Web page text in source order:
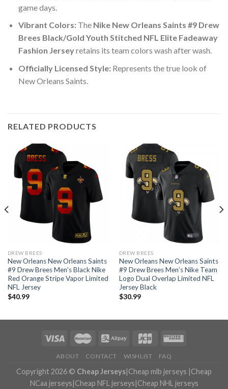
game days.
Vibrant Colors:The Nike New Orleans Saints #9 Drew
Brees Black/Gold Youth Stitched NFL Elite Fadeaway
Fashion Jerseyretains its team colors wash after wash.
Officially Licensed Style:Represents the true look of
New Orleans Saints.
RELATED PRODUCTS
DREW BREES
New Orleans New Orleans Saints
#9 Drew Brees Men’s Black Nike
Red Orange Stripe Vapor Limited
NFL Jersey
$40.99
DREW BREES
New Orleans New Orleans Saints
#9 Drew Brees Men’s Nike Team
Logo Dual Overlap Limited NFL
Jersey Black
$30.99
ABOUT CONTACT WISHLIST FAQ
Copyright 2026 © Cheap Jerseys|Cheap mlb jerseys |Cheap
NCaa jerseys|Cheap NFL jerseys|Cheap NHL jerseys